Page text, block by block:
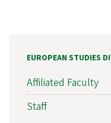
EUROPEAN STUDIES
Affiliated Faculty
Staff